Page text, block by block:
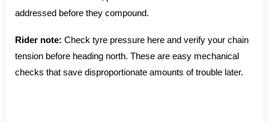
addressed before they compound.
Rider note: Check tyre pressure here and verify your chain
tension before heading north. These are easy mechanical
checks that save disproportionate amounts of trouble later.